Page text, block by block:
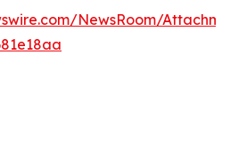
NewsRoom/